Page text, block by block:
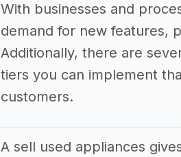
With businesses and
demand for new features,
Additionally, there are
tiers you can implement
customers.
A sell used appliances